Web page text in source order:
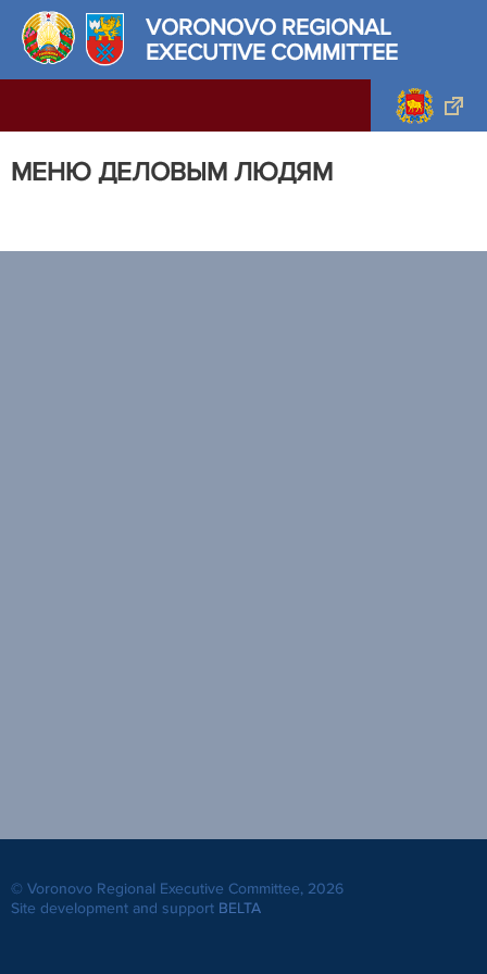
VORONOVO REGIONAL
EXECUTIVE COMMITTEE
МЕНЮ ДЕЛОВЫМ ЛЮДЯМ
© Voronovo Regional Executive Committee, 2026
Site development and support BELTA